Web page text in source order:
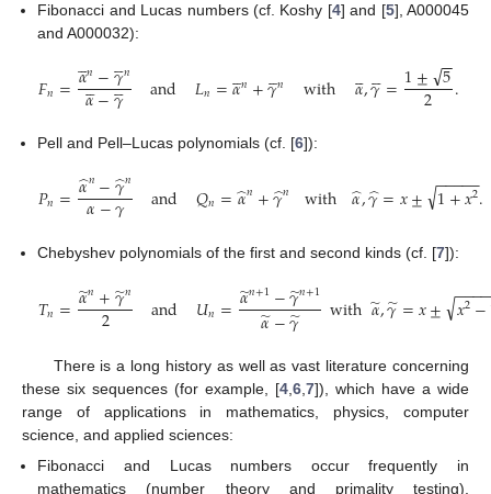
Fibonacci and Lucas numbers (cf. Koshy [4] and [5], A000045
and A000032):
𝐹𝑛=𝛼

𝑛−𝛾

𝑛
𝛼

−𝛾

 and 𝐿𝑛=𝛼

𝑛+𝛾

𝑛 with 𝛼

,𝛾

=1± 5
−
−
√
2 .
Pell and Pell–Lucas polynomials (cf. [6]):
𝑃𝑛=𝛼
̂𝑛−𝛾
̂𝑛
𝛼−𝛾 and 𝑄𝑛=𝛼
̂𝑛+𝛾
̂𝑛 with 𝛼
̂,𝛾
̂=𝑥± 1+𝑥2
− −
−−−
√ .
Chebyshev polynomials of the first and second kinds (cf. [7]):
𝑇𝑛=𝛼
̃𝑛+𝛾
̃𝑛
2 and 𝑈𝑛=𝛼
̃𝑛+1−𝛾
̃𝑛+1
𝛼
̃−𝛾
̃ with𝛼
̃,𝛾
̃=𝑥± 𝑥2−
−−−−
√
There is a long history as well as vast literature concerning
these six sequences (for example, [4 6 7]), which have a wide
range of applications in mathematics, physics, computer
science, and applied sciences:
Fibonacci and Lucas numbers occur frequently in
mathematics (number theory and primality testing),